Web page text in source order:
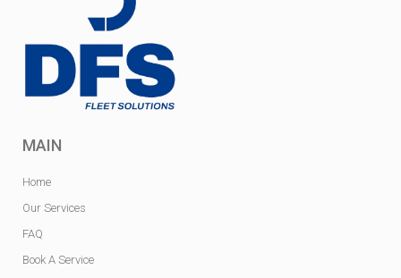
MAIN
Home
Our Services
FAQ
Book A Service